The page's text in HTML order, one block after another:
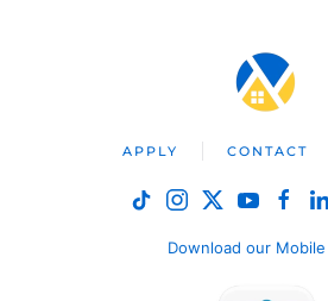
APPLY CONTACT
Download our